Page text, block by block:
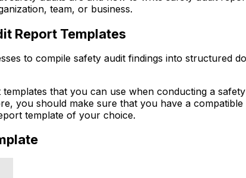
team, or business.
Report Templates
to compile safety audit findings into structured
that you can use when conducting a
you should make sure that you have a
template of your choice.